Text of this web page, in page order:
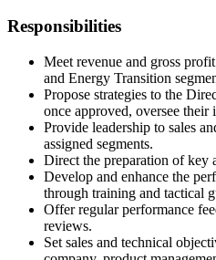
Responsibilities
Meet revenue and gross
and Energy Transition
Propose strategies to the
once approved, oversee their
Provide leadership to sales
assigned segments.
Direct the preparation of key
Develop and enhance the
through training and tactical
Offer regular performance
reviews.
Set sales and technical